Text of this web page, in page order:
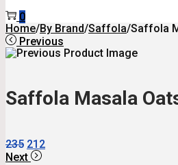
0
Home/By Brand/Saffola/Saffola
Previous
Saffola Masala
235 Original
Price
212Current
Next